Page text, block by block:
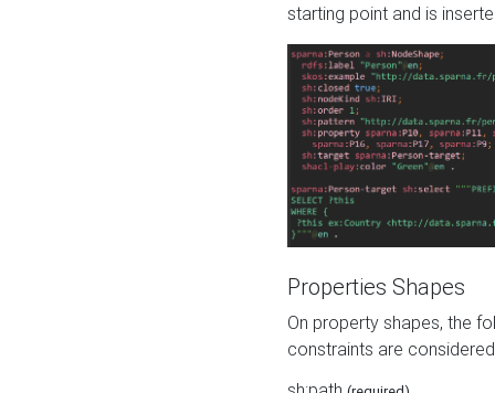
starting point and is
Properties Shapes
On property shapes, the
constraints are